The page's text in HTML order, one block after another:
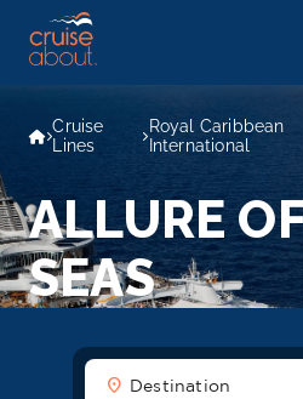
Cruise
Lines
Royal Caribbean
International
ALLURE
SEAS
location_on Destination